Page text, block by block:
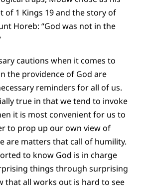
of 1 Kings 19 and the story of
Horeb: “God was not in the
cautions when it comes to
the providence of God are
reminders for all of us.
true in that we tend to invoke
it is most convenient for us to
to prop up our own view of
are matters that call of humility.
to know God is in charge
things through surprising
that all works out is hard to see